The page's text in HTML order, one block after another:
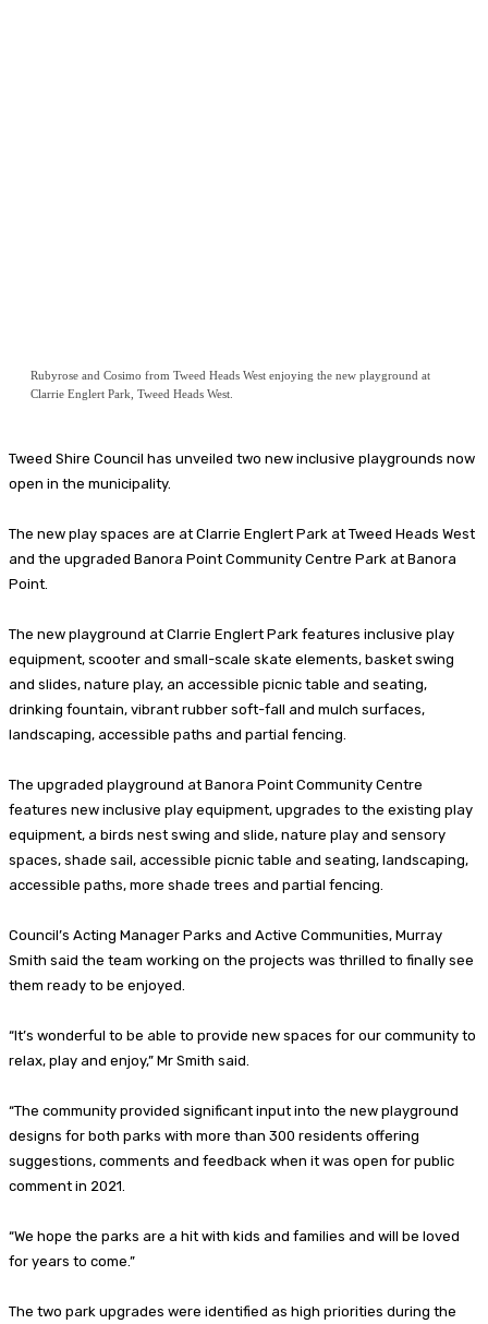
Rubyrose and Cosimo from Tweed Heads West enjoying the new playground at
Clarrie Englert Park, Tweed Heads West.
Tweed Shire Council has unveiled two new inclusive playgrounds now
open in the municipality.
The new play spaces are at Clarrie Englert Park at Tweed Heads West
and the upgraded Banora Point Community Centre Park at Banora
Point.
The new playground at Clarrie Englert Park features inclusive play
equipment, scooter and small-scale skate elements, basket swing
and slides, nature play, an accessible picnic table and seating,
drinking fountain, vibrant rubber soft-fall and mulch surfaces,
landscaping, accessible paths and partial fencing.
The upgraded playground at Banora Point Community Centre
features new inclusive play equipment, upgrades to the existing play
equipment, a birds nest swing and slide, nature play and sensory
spaces, shade sail, accessible picnic table and seating, landscaping,
accessible paths, more shade trees and partial fencing.
Council’s Acting Manager Parks and Active Communities, Murray
Smith said the team working on the projects was thrilled to finally see
them ready to be enjoyed.
“It’s wonderful to be able to provide new spaces for our community to
relax, play and enjoy,” Mr Smith said.
“The community provided significant input into the new playground
designs for both parks with more than 300 residents offering
suggestions, comments and feedback when it was open for public
comment in 2021.
“We hope the parks are a hit with kids and families and will be loved
for years to come.”
The two park upgrades were identified as high priorities during the